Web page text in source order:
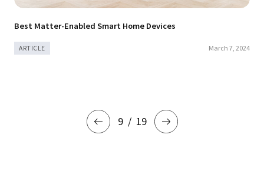
ARTICLE
Best Matter-Enabled Smart Home Devices
March 7, 2024
9 19